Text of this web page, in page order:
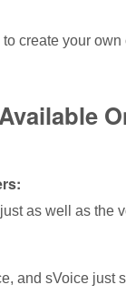
create your
as well as the
and sVoice just